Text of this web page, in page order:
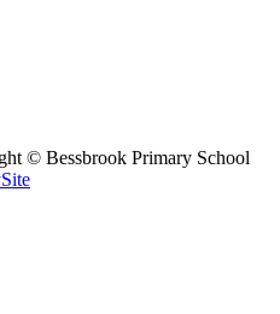
© Bessbrook Primary School